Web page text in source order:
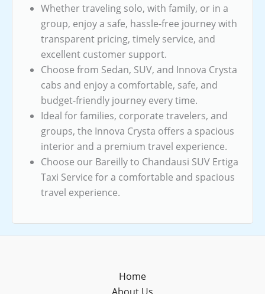
Whether traveling solo, with family, or in a
group, enjoy a safe, hassle-free journey with
transparent pricing, timely service, and
excellent customer support.
Choose from Sedan, SUV, and Innova Crysta
cabs and enjoy a comfortable, safe, and
budget-friendly journey every time.
Ideal for families, corporate travelers, and
groups, the Innova Crysta offers a spacious
interior and a premium travel experience.
Choose our Bareilly to Chandausi SUV Ertiga
Taxi Service for a comfortable and spacious
travel experience.
Home